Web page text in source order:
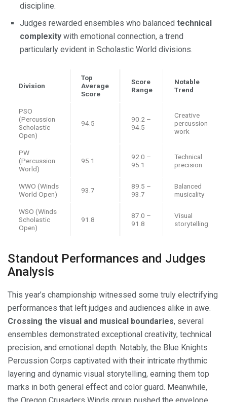
discipline.
Judges rewarded ensembles who balanced technical
complexity with emotional connection, a trend
particularly evident in Scholastic World divisions.
Division
Top
Average
Score
Score
Range
Notable
Trend
PSO
(Percussion
Scholastic
Open)
94.5
90.2 –
94.5
Creative
percussion
work
PW
(Percussion
World)
95.1
92.0 –
95.1
Technical
precision
WWO (Winds
World Open)
93.7
89.5 –
93.7
Balanced
musicality
WSO (Winds
Scholastic
Open)
91.8
87.0 –
91.8
Visual
storytelling
Standout Performances and Judges
Analysis
This year’s championship witnessed some truly electrifying
performances that left judges and audiences alike in awe.
Crossing the visual and musical boundaries, several
ensembles demonstrated exceptional creativity, technical
precision, and emotional depth. Notably, the Blue Knights
Percussion Corps captivated with their intricate rhythmic
layering and dynamic visual storytelling, earning them top
marks in both general effect and color guard. Meanwhile,
the Oregon Crusaders Winds group pushed the envelope